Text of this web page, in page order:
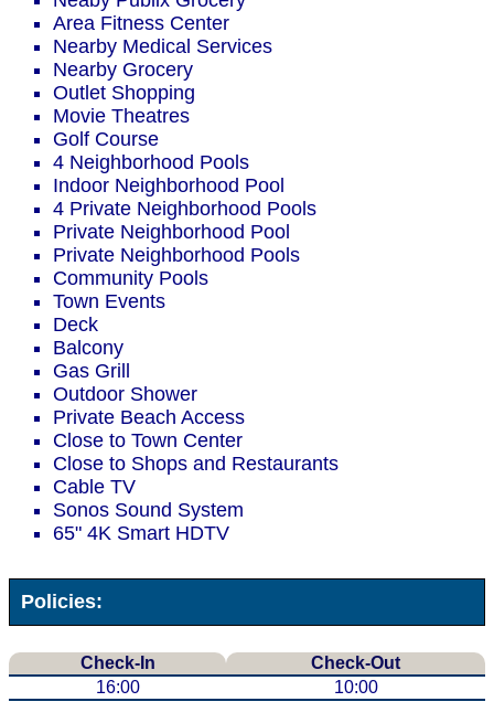
Area Fitness Center
Nearby Medical Services
Nearby Grocery
Outlet Shopping
Movie Theatres
Golf Course
4 Neighborhood Pools
Indoor Neighborhood Pool
4 Private Neighborhood Pools
Private Neighborhood Pool
Private Neighborhood Pools
Community Pools
Town Events
Deck
Balcony
Gas Grill
Outdoor Shower
Private Beach Access
Close to Town Center
Close to Shops and Restaurants
Cable TV
Sonos Sound System
65" 4K Smart HDTV
Policies:
Check-In
Check-Out
16:00
10:00